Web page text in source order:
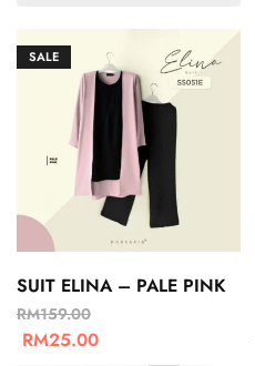
SALE
SUIT ELINA – PALE PINK
RM159.00
RM25.00